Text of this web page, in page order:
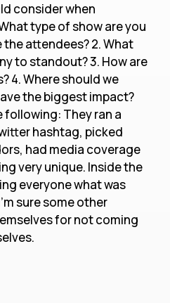
consider when
type of show are you
attendees? 2. What
to standout? 3. How are
4. Where should we
the biggest impact?
following: They ran a
hashtag, picked
had media coverage
very unique. Inside the
everyone what was
sure some other
for not coming